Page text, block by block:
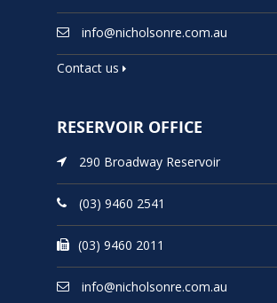
info@nicholsonre.com.au
Contact us
RESERVOIR OFFICE
290 Broadway Reservoir
(03) 9460 2541
(03) 9460 2011
info@nicholsonre.com.au